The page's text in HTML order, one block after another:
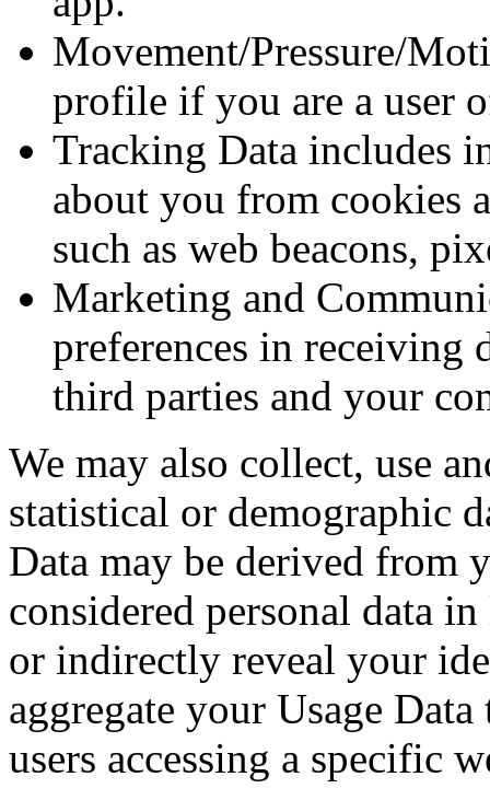
Movement/Pressure/
profile if you are a user
Tracking Data includes
about you from cookies
such as web beacons,
Marketing and
preferences in receiving
third parties and your
We may also collect, use
statistical or demographic
Data may be derived from
considered personal data
or indirectly reveal your
aggregate your Usage
users accessing a specific